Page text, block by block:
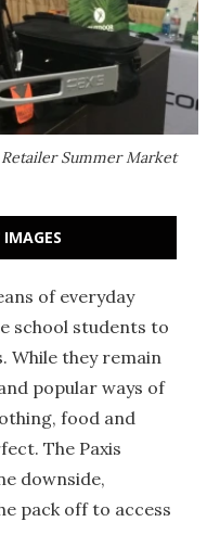
Summer Market
of everyday
school students to
they remain
popular ways of
food and
The Paxis
downside,
pack off to access